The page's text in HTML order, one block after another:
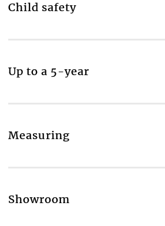
Child safety
Up to a 5-year
Measuring
Showroom